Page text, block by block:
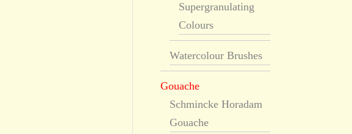
Supergranulating
Colours
Watercolour Brushes
Gouache
Schmincke Horadam
Gouache